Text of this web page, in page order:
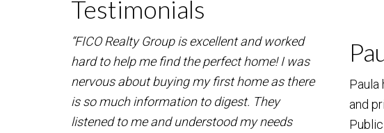
Testimonials
“FICO Realty Group is excellent and worked
hard to help me find the perfect home! I was
nervous about buying my first home as there
is so much information to digest. They
listened to me and understood my needs
Paula
and